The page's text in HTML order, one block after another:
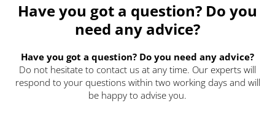
Have you got a question? Do you
need any advice?
Have you got a question? Do you need any advice?
Do not hesitate to contact us at any time. Our experts will
respond to your questions within two working days and will
be happy to advise you.